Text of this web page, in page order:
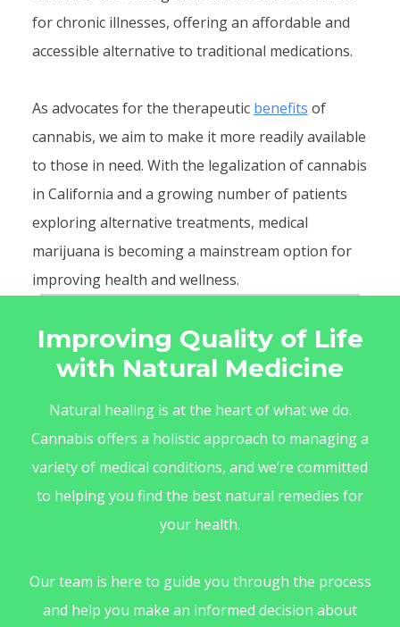
for chronic illnesses, offering an affordable and
accessible alternative to traditional medications.
As advocates for the therapeutic benefits of
cannabis, we aim to make it more readily available
to those in need. With the legalization of cannabis
in California and a growing number of patients
exploring alternative treatments, medical
marijuana is becoming a mainstream option for
improving health and wellness.
Improving Quality of Life
with Natural Medicine
Natural healing is at the heart of what we do.
Cannabis offers a holistic approach to managing a
variety of medical conditions, and we’re committed
to helping you find the best natural remedies for
your health.
Our team is here to guide you through the process
and help you make an informed decision about